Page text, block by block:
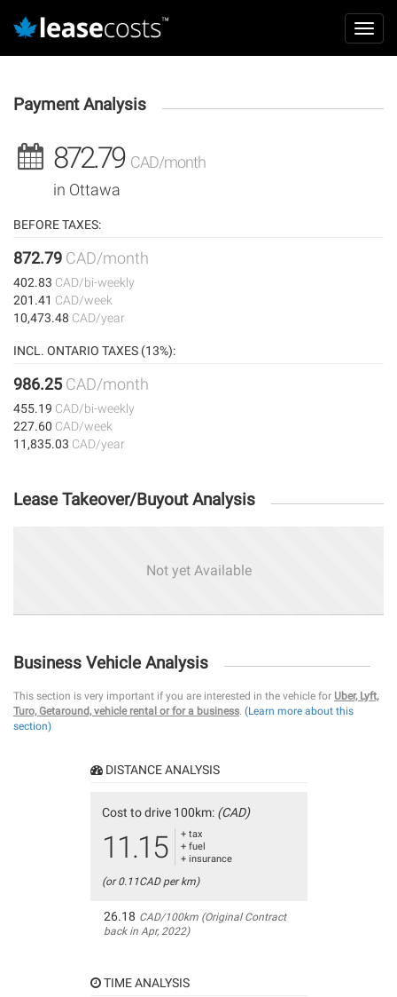
contenu
principal
Payment Analysis
872.79 CAD/month
in Ottawa
BEFORE TAXES:
872.79 CAD/month
402.83 CAD/bi-weekly
201.41 CAD/week
10,473.48 CAD/year
INCL. ONTARIO TAXES (13%):
986.25CAD/month
455.19 CAD/bi-weekly
227.60 CAD/week
11,835.03 CAD/year
Lease Takeover/Buyout Analysis
Not yet Available
Business Vehicle Analysis
This section is very important if you are interested in the vehicle for Uber, Lyft,
Turo, Getaround, vehicle rental or for a business. (Learn more about this
section)
DISTANCE ANALYSIS
Cost to drive 100km: (CAD)
11.15
+ tax
+ fuel
+ insurance
(or 0.11CAD per km)
26.18 CAD/100km (Original Contract
back in Apr, 2022)
TIME ANALYSIS